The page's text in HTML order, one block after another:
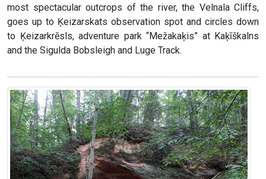
most spectacular outcrops of the river, the Velnala Cliffs,
goes up to Ķeizarskats observation spot and circles down
to Ķeizarkrēsls, adventure park “Mežakaķis” at Kaķīškalns
and the Sigulda Bobsleigh and Luge Track.